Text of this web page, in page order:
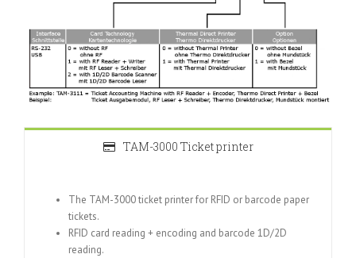
TAM-3000 Ticket printer
The TAM-3000 ticket printer for RFID or barcode paper
tickets.
RFID card reading + encoding and barcode 1D/2D
reading.